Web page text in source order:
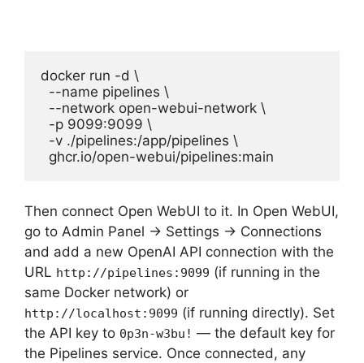
docker run -d \
  --name pipelines \
  --network open-webui-network \
  -p 9099:9099 \
  -v ./pipelines:/app/pipelines \
  ghcr.io/open-webui/pipelines:main
Then connect Open WebUI to it. In Open WebUI,
go to Admin Panel → Settings → Connections
and add a new OpenAI API connection with the
URL http://pipelines:9099 (if running in the
same Docker network) or
http://localhost:9099 (if running directly). Set
the API key to 0p3n-w3bu! — the default key for
the Pipelines service. Once connected, any